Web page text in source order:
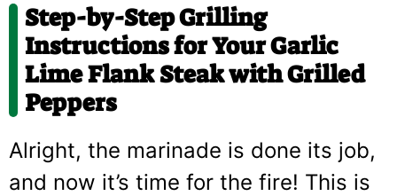
Step-by-Step Grilling
Instructions for Your Garlic
Lime Flank Steak with Grilled
Peppers
Alright, the marinade is done its job,
and now it’s time for the fire! This is